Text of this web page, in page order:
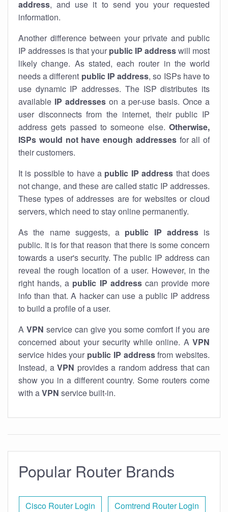
address, and use it to send you your requested
information.
Another difference between your private and public
IP addresses is that your public IP addresswill most
likely change. As stated, each router in the world
needs a different public IP address, so ISPs have to
use dynamic IP addresses. The ISP distributes its
available IP addresseson a per-use basis. Once a
user disconnects from the internet, their public IP
address gets passed to someone else. Otherwise,
ISPs would not have enough addressesfor all of
their customers.
It is possible to have a public IP address that does
not change, and these are called static IP addresses.
These types of addresses are for websites or cloud
servers, which need to stay online permanently.
As the name suggests, a public IP addressis
public. It is for that reason that there is some concern
towards a user's security. The public IP address can
reveal the rough location of a user. However, in the
right hands, a public IP addresscan provide more
info than that. A hacker can use a public IP address
to build a profile of a user.
A VPN service can give you some comfort if you are
concerned about your security while online. A VPN
service hides your public IP addressfrom websites.
Instead, a VPN provides a random address that can
show you in a different country. Some routers come
with aVPN service built-in.
Popular Router Brands
Cisco Router Login Comtrend Router Login